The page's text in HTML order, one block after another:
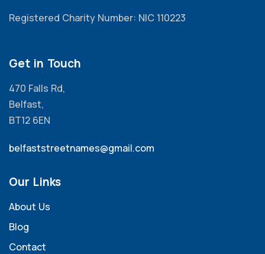
Registered Charity Number: NIC 110223
Get in Touch
470 Falls Rd,
Belfast,
BT12 6EN
belfaststreetnames@gmail.com
Our Links
About Us
Blog
Contact